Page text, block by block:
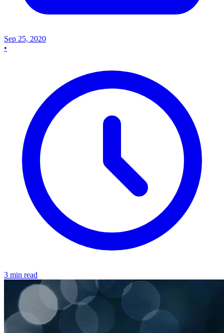
Sep 25, 2020
•
3 min read